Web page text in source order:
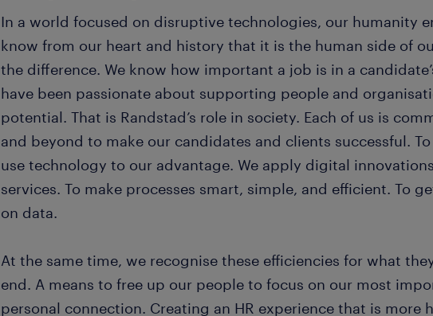
In a world focused on disruptive technologies, our humanity
know from our heart and history that it is the human side of
the difference. We know how important a job is in a
have been passionate about supporting people and
potential. That is Randstad’s role in society. Each of us is
and beyond to make our candidates and clients successful.
use technology to our advantage. We apply digital
services. To make processes smart, simple, and efficient. To
on data.
At the same time, we recognise these efficiencies for what
end. A means to free up our people to focus on our most
personal connection. Creating an HR experience that is more